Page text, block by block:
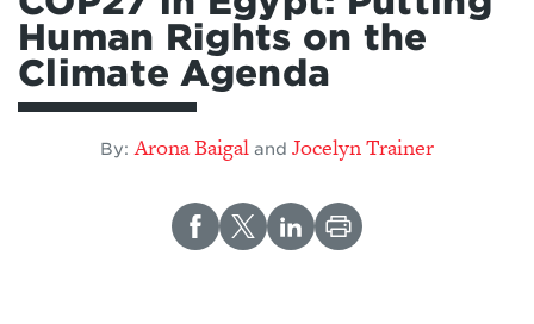
Human Rights on the
Climate Agenda
By: Arona Baigal and Jocelyn Trainer